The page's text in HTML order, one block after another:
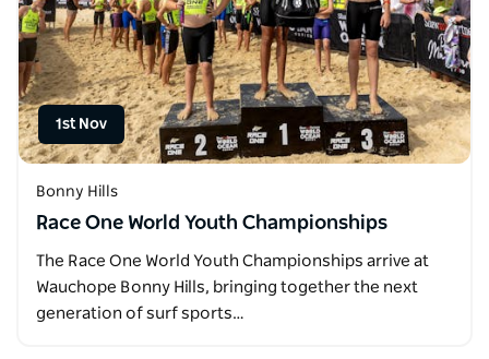
1st Nov
Bonny Hills
Race One World Youth Championships
The Race One World Youth Championships arrive at
Wauchope Bonny Hills, bringing together the next
generation of surf sports…